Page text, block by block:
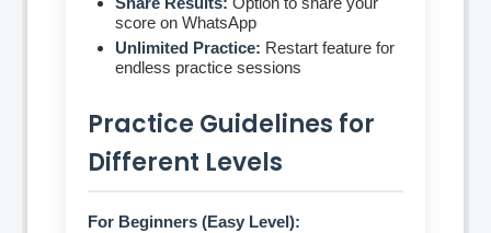
score on WhatsApp
Unlimited Practice: Restart feature for
endless practice sessions
Practice Guidelines for
Different Levels
For Beginners (Easy Level):